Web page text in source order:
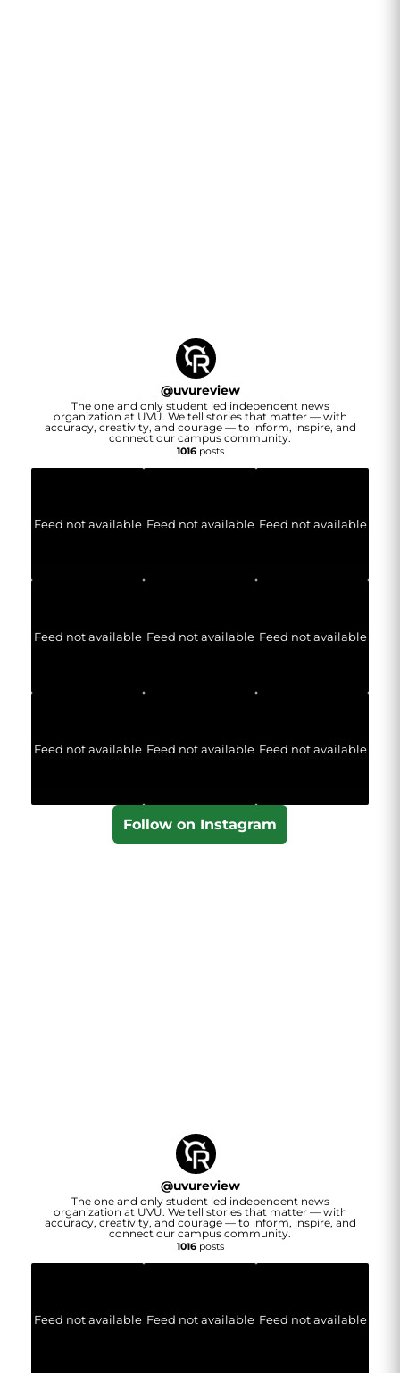
@uvureview
The one and only student led independent news
organization at UVU. We tell stories that matter — with
accuracy, creativity, and courage — to inform, inspire, and
connect our campus community.
1016posts
Feed not available Feed not available Feed not available
Feed not available Feed not available Feed not available
Feed not available Feed not available Feed not available
Follow on Instagram
@uvureview
The one and only student led independent news
organization at UVU. We tell stories that matter — with
accuracy, creativity, and courage — to inform, inspire, and
connect our campus community.
1016posts
Feed not available Feed not available Feed not available